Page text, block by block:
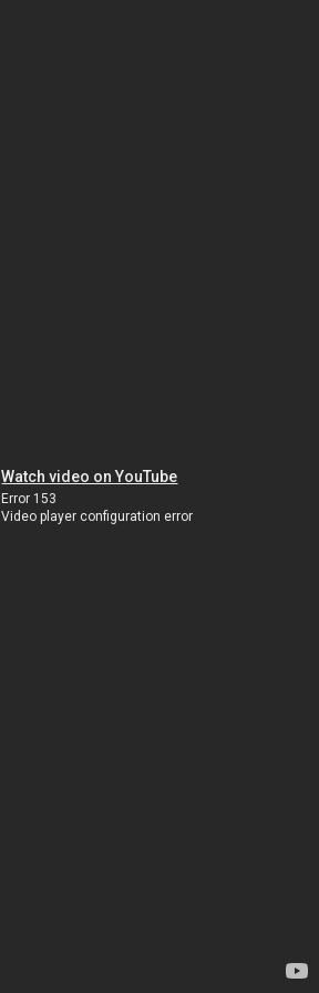
Watch video on YouTube
Error 153
Video player configuration error